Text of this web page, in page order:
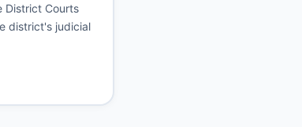
District Courts
district's judicial